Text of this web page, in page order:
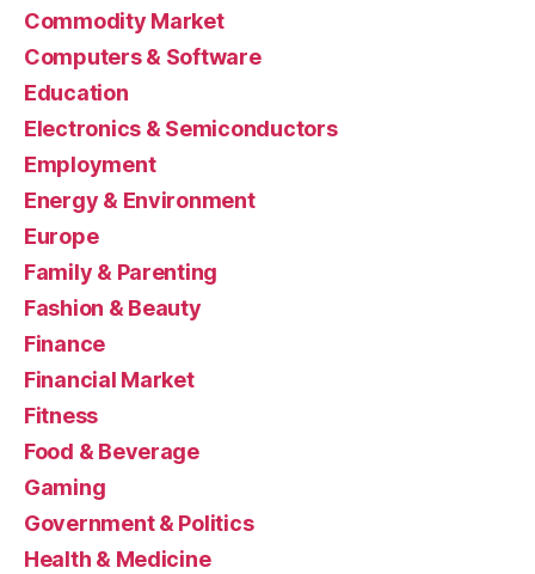
Commodity Market
Computers & Software
Education
Electronics & Semiconductors
Employment
Energy & Environment
Europe
Family & Parenting
Fashion & Beauty
Finance
Financial Market
Fitness
Food & Beverage
Gaming
Government & Politics
Health & Medicine